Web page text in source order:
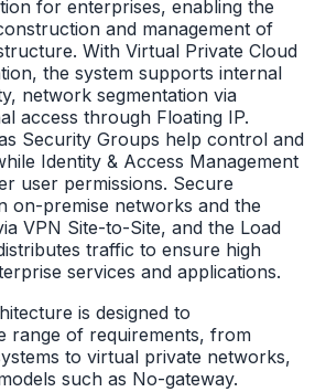
for enterprises, enabling the
and management of
With Virtual Private Cloud
the system supports internal
network segmentation via
access through Floating IP.
Security Groups help control and
Identity & Access Management
user permissions. Secure
on-premise networks and the
VPN Site-to-Site, and the Load
traffic to ensure high
services and applications.
is designed to
range of requirements, from
to virtual private networks,
such as No-gateway.